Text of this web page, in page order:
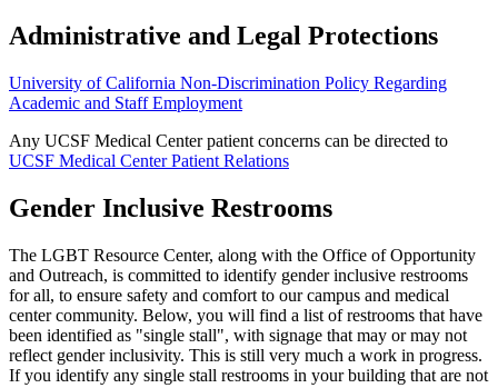
Administrative and Legal Protections
University of California Non-Discrimination Policy Regarding
Academic and Staff Employment
Any UCSF Medical Center patient concerns can be directed to
UCSF Medical Center Patient Relations
Gender Inclusive Restrooms
The LGBT Resource Center, along with the Office of Opportunity
and Outreach, is committed to identify gender inclusive restrooms
for all, to ensure safety and comfort to our campus and medical
center community. Below, you will find a list of restrooms that have
been identified as "single stall", with signage that may or may not
reflect gender inclusivity. This is still very much a work in progress.
If you identify any single stall restrooms in your building that are not